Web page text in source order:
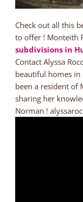
Check out all this
to offer ! Monteith
subdivisions in
Contact Alyssa
beautiful homes in
been a resident of
sharing her
Norman !